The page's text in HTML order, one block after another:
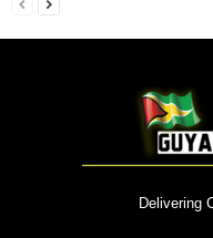
Delivering